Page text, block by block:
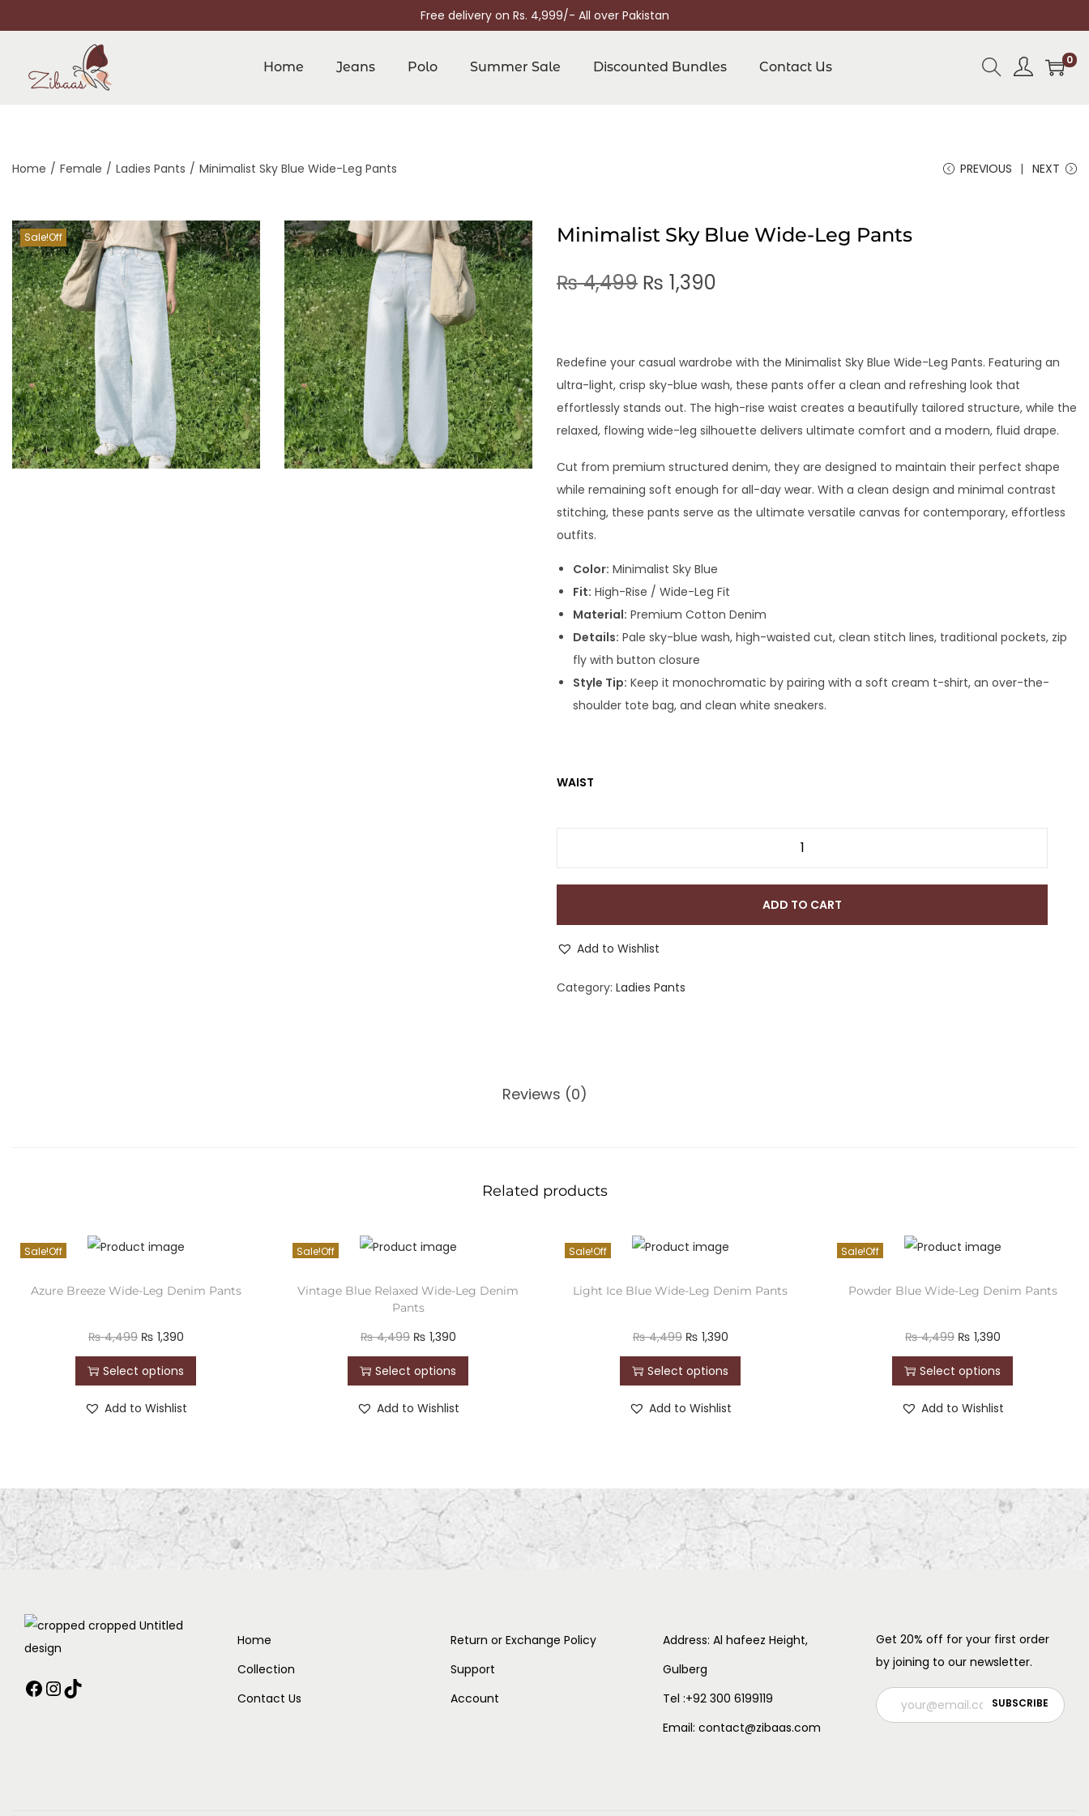
Free delivery on Rs. 4,999/- All over Pakistan
Home Jeans Polo Summer Sale Discounted Bundles Contact Us 0
Home / Female / Ladies Pants / Minimalist Sky Blue Wide-Leg Pants PREVIOUS NEXT
Sale! Minimalist Sky Blue Wide-Leg Pants
₨4,499 ₨ 1,390
Redefine your casual wardrobe with the Minimalist Sky Blue Wide-Leg Pants. Featuring an
ultra-light, crisp sky-blue wash, these pants offer a clean and refreshing look that
effortlessly stands out. The high-rise waist creates a beautifully tailored structure, while the
relaxed, flowing wide-leg silhouette delivers ultimate comfort and a modern, fluid drape.
Cut from premium structured denim, they are designed to maintain their perfect shape
while remaining soft enough for all-day wear. With a clean design and minimal contrast
stitching, these pants serve as the ultimate versatile canvas for contemporary, effortless
outfits.
Color: Minimalist Sky Blue
Fit: High-Rise / Wide-Leg Fit
Material: Premium Cotton Denim
Details: Pale sky-blue wash, high-waisted cut, clean stitch lines, traditional pockets, zip
fly with button closure
Style Tip: Keep it monochromatic by pairing with a soft cream t-shirt, an over-the-
shoulder tote bag, and clean white sneakers.
WAIST
ADD TO CART
Add to Wishlist
Category: Ladies Pants
Reviews (0)
Related products
Sale!
Azure Breeze Wide-Leg Denim Pants
₨4,499 ₨ 1,390
Select options
Add to Wishlist
Sale!
Vintage Blue Relaxed Wide-Leg Denim
Pants
₨4,499 ₨ 1,390
Select options
Add to Wishlist
Sale!
Light Ice Blue Wide-Leg Denim Pants
₨4,499 ₨ 1,390
Select options
Add to Wishlist
Sale!
Powder Blue Wide-Leg Denim Pants
₨4,499 ₨ 1,390
Select options
Add to Wishlist
Home
Collection
Contact Us
Return or Exchange Policy
Support
Account
Address: Al hafeez Height,
Gulberg
Tel :+92 300 6199119
Email: contact@zibaas.com
Get 20% off for your first order
by joining to our newsletter.